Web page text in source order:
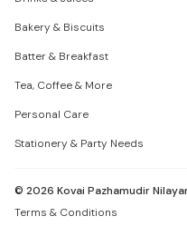
Bakery & Biscuits
Batter & Breakfast
Tea, Coffee & More
Personal Care
Stationery & Party Needs
© 2026 Kovai Pazhamudir
Terms & Conditions